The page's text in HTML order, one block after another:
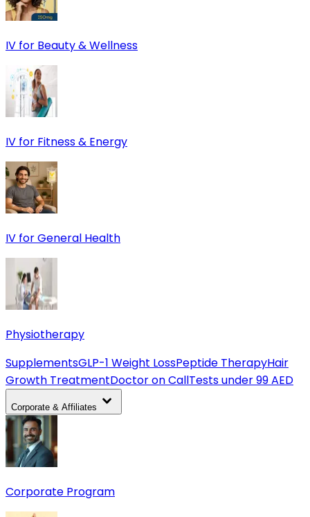
IV for Beauty & Wellness
IV for Fitness & Energy
IV for General Health
Physiotherapy
SupplementsGLP-1 Weight LossPeptide TherapyHair
Growth TreatmentDoctor on CallTests under 99 AED
Corporate & Affiliates
Corporate Program